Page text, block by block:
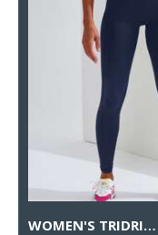
WOMEN'S TRIDRI® PERFORMANCE LEGGINGS